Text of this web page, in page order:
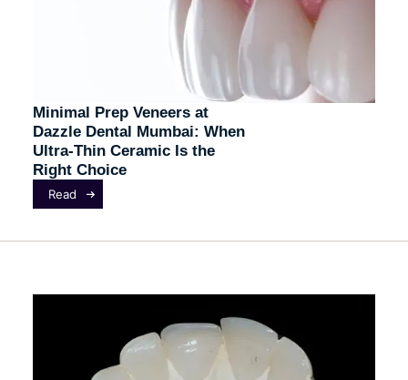
Minimal Prep Veneers at
Dazzle Dental Mumbai: When
Ultra-Thin Ceramic Is the
Right Choice
Read